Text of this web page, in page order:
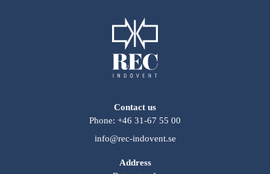
Contact us
Phone: +46 31-67 55 00
info@rec-indovent.se
Address